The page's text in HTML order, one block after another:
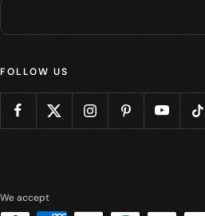
FOLLOW US
We accept